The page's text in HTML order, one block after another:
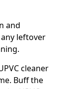
and
leftover
cleaner
Buff the